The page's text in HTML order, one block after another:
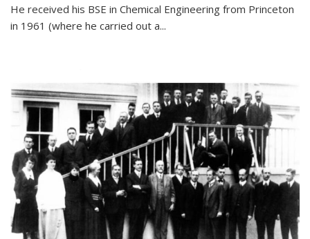
He received his BSE in Chemical Engineering from Princeton
in 1961 (where he carried out a...